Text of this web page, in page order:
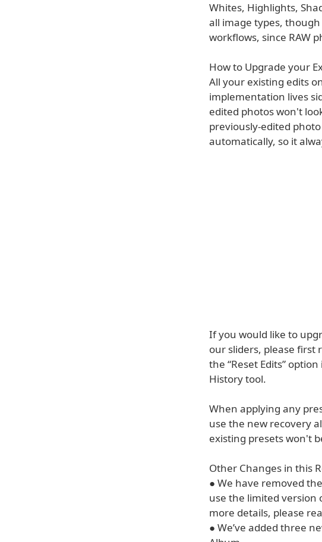
Whites, Highlights,
all image types,
workflows, since RAW
How to Upgrade your
All your existing edits
implementation lives
edited photos won't
previously-edited
automatically, so it
If you would like to
our sliders, please first
the “Reset Edits”
History tool.
When applying any
use the new recovery
existing presets won't
Other Changes in this
● We have removed
use the limited version
more details, please
● We’ve added three